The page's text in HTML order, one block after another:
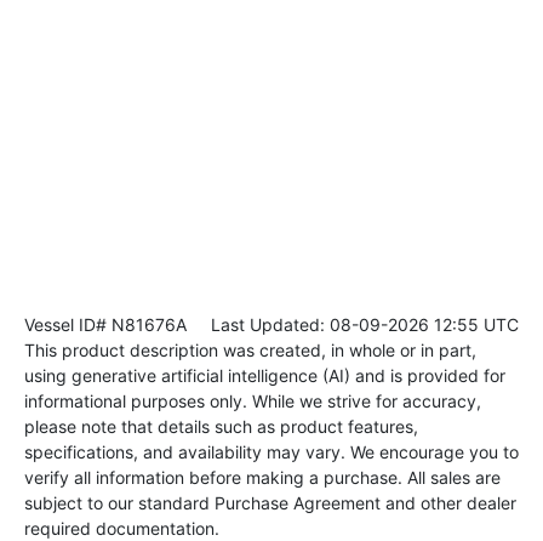
Vessel ID# N81676A Last Updated: 08-09-2026 12:55 UTC
This product description was created, in whole or in part,
using generative artificial intelligence (AI) and is provided for
informational purposes only. While we strive for accuracy,
please note that details such as product features,
specifications, and availability may vary. We encourage you to
verify all information before making a purchase. All sales are
subject to our standard Purchase Agreement and other dealer
required documentation.